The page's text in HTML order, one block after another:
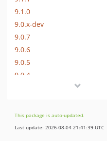
9.1.0
9.0.x-dev
9.0.7
9.0.6
9.0.5
9.0.4
9.0.1
9.0.0
This package is auto-updated.
Last update: 2026-08-04 21:41:39 UTC